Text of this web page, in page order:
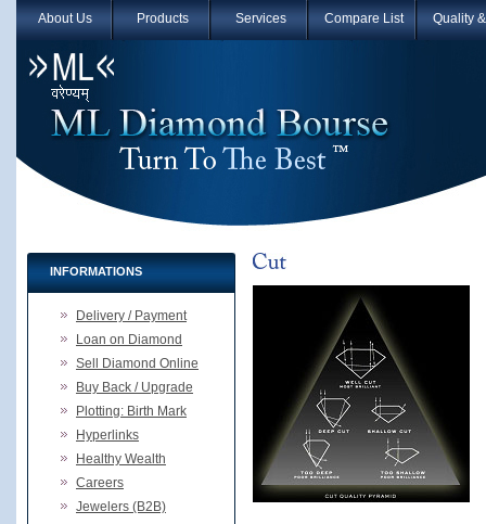
About Us Products Services Compare List Quality
INFORMATIONS
Delivery / Payment
Loan on Diamond
Sell Diamond Online
Buy Back / Upgrade
Plotting: Birth Mark
Hyperlinks
Healthy Wealth
Careers
Jewelers (B2B)